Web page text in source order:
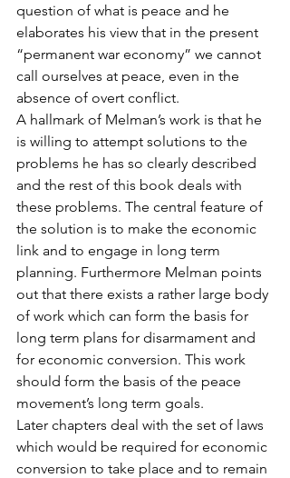
question of what is peace and he
elaborates his view that in the present
“permanent war economy” we cannot
call ourselves at peace, even in the
absence of overt conflict.
A hallmark of Melman’s work is that he
is willing to attempt solutions to the
problems he has so clearly described
and the rest of this book deals with
these problems. The central feature of
the solution is to make the economic
link and to engage in long term
planning. Furthermore Melman points
out that there exists a rather large body
of work which can form the basis for
long term plans for disarmament and
for economic conversion. This work
should form the basis of the peace
movement’s long term goals.
Later chapters deal with the set of laws
which would be required for economic
conversion to take place and to remain